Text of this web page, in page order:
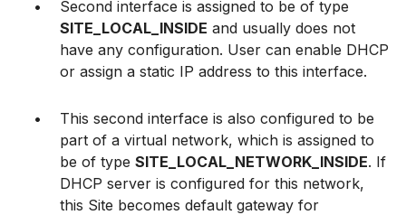
Second interface is assigned to be of type
SITE_LOCAL_INSIDE and usually does not
have any configuration. User can enable DHCP
or assign a static IP address to this interface.
This second interface is also configured to be
part of a virtual network, which is assigned to
be of type SITE_LOCAL_NETWORK_INSIDE. If
DHCP server is configured for this network,
this Site becomes default gateway for